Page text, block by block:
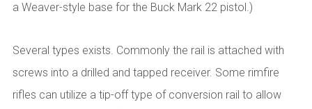
a Weaver-style base for the Buck Mark 22 pistol.)
Several types exists. Commonly the rail is attached with
screws into a drilled and tapped receiver. Some rimfire
rifles can utilize a tip-off type of conversion rail to allow